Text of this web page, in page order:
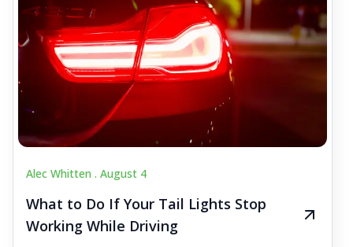
Alec Whitten . August 4
What to Do If Your Tail Lights Stop
Working While Driving